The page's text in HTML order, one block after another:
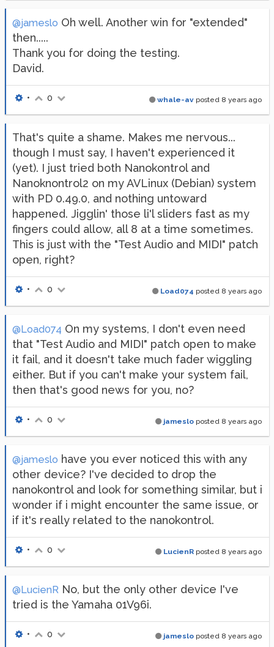
@jameslo Oh well. Another win for "extended"
then.....
Thank you for doing the testing.
David.
whale-av posted 8 years ago
• 0
That's quite a shame. Makes me nervous...
though I must say, I haven't experienced it
(yet). I just tried both Nanokontrol and
Nanoknontrol2 on my AVLinux (Debian) system
with PD 0.49.0, and nothing untoward
happened. Jigglin' those li'l sliders fast as my
fingers could allow, all 8 at a time sometimes.
This is just with the "Test Audio and MIDI" patch
open, right?
Load074 posted 8 years ago
• 0
@Load074 On my systems, I don't even need
that "Test Audio and MIDI" patch open to make
it fail, and it doesn't take much fader wiggling
either. But if you can't make your system fail,
then that's good news for you, no?
jameslo posted 8 years ago
• 0
@jameslo have you ever noticed this with any
other device? I've decided to drop the
nanokontrol and look for something similar, but i
wonder if i might encounter the same issue, or
if it's really related to the nanokontrol.
LucienR posted 8 years ago
• 0
@LucienR No, but the only other device I've
tried is the Yamaha 01V96i.
jameslo posted 8 years ago
• 0